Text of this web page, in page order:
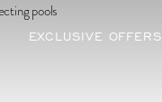
EXCLUSIVE OFFERS